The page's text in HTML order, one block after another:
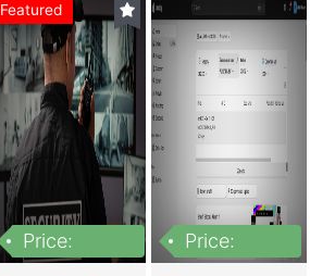
Featured
Price:
Price: